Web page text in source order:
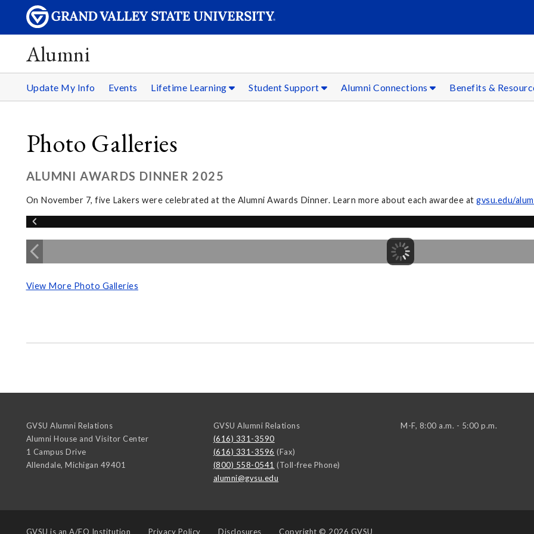
Alumni
Update My Info Events Lifetime Learning Student Support Alumni Connections Benefits &
Photo Galleries
ALUMNI AWARDS DINNER 2025
On November 7, five Lakers were celebrated at the Alumni Awards Dinner. Learn more about each awardee at gvsu.edu/
View More Photo Galleries
GVSU Alumni Relations
Alumni House and Visitor Center
1 Campus Drive
Allendale, Michigan 49401
GVSU Alumni Relations
(616) 331-3590
(616) 331-3596 (Fax)
(800) 558-0541 (Toll-free Phone)
alumni@gvsu.edu
M-F, 8:00 a.m. - 5:00 p.m.
GVSU is an A/EO Institution Privacy Policy Disclosures Copyright © 2026 GVSU